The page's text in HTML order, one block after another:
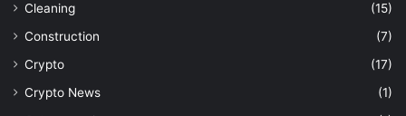
Cleaning
(15)
Construction
(7)
Crypto
(17)
Crypto News
(1)